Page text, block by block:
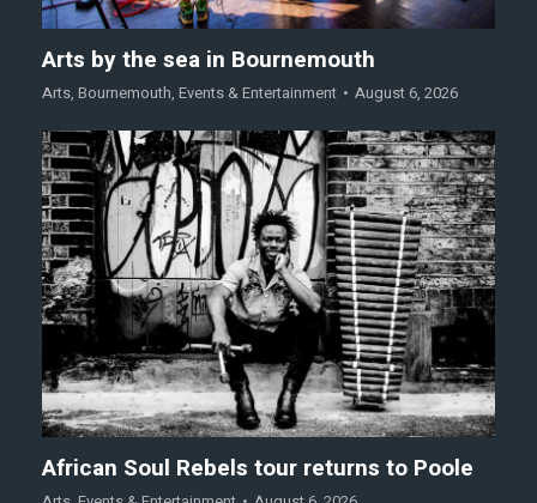
Arts by the sea in Bournemouth
Arts, Bournemouth, Events & Entertainment August 6, 2026
African Soul Rebels tour returns to Poole